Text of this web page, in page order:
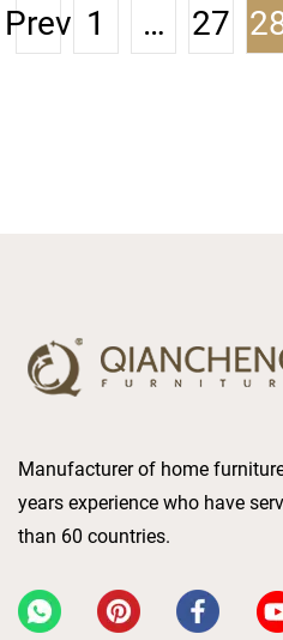
Prev 1 … 27
Manufacturer of home
years experience who have
than 60 countries.